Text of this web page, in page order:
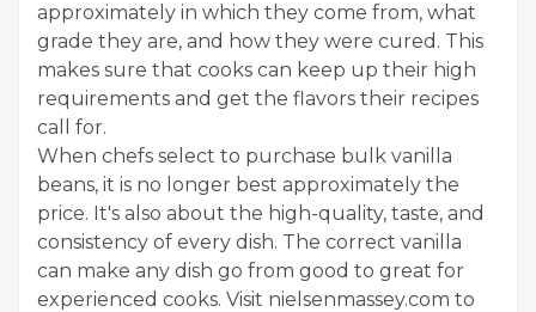
approximately in which they come from, what
grade they are, and how they were cured. This
makes sure that cooks can keep up their high
requirements and get the flavors their recipes
call for.
When chefs select to purchase bulk vanilla
beans, it is no longer best approximately the
price. It's also about the high-quality, taste, and
consistency of every dish. The correct vanilla
can make any dish go from good to great for
experienced cooks. Visit nielsenmassey.com to